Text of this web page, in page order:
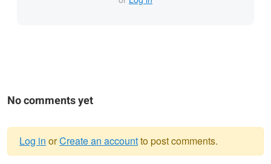
No comments yet
Log in orCreate an accountto post comments.